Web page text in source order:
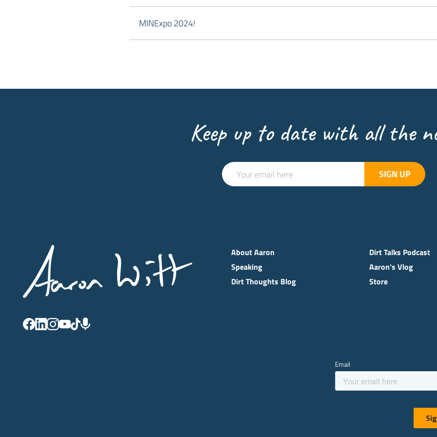
MINExpo 2024!
Keep up to date with all the
About Aaron
Speaking
Dirt Thoughts Blog
Dirt Talks Podcast
Aaron’s Vlog
Store